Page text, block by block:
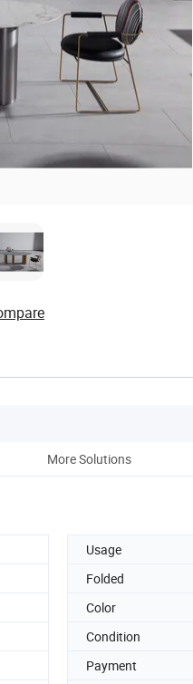
More Solutions
Usage
Folded
Color
Condition
Payment